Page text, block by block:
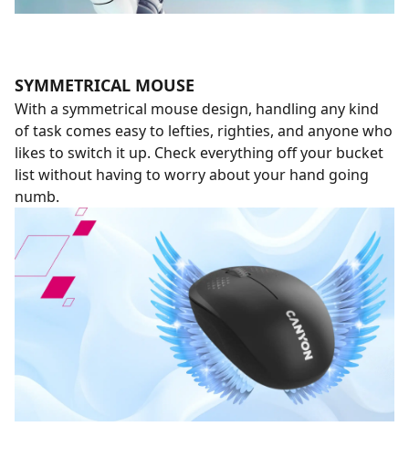
SYMMETRICAL MOUSE
With a symmetrical mouse design, handling any kind
of task comes easy to lefties, righties, and anyone who
likes to switch it up. Check everything off your bucket
list without having to worry about your hand going
numb.